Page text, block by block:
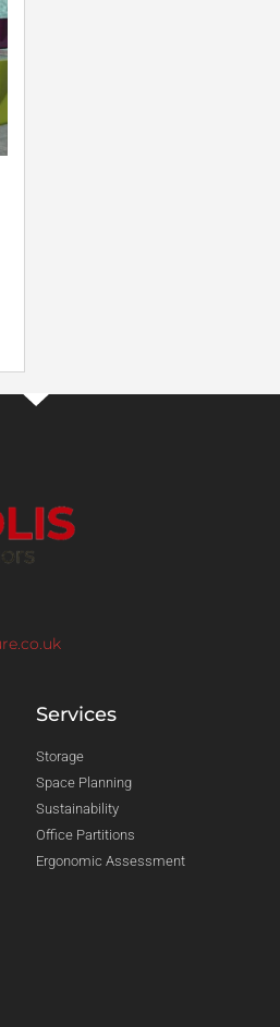
Services
Storage
Space Planning
Sustainability
Office Partitions
Ergonomic Assessment